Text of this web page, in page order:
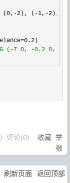
2), (-1,-2),(-
)
(-7 0, -0.2 0,
) 评论(0) 收藏 举
报
刷新页面 返回顶部